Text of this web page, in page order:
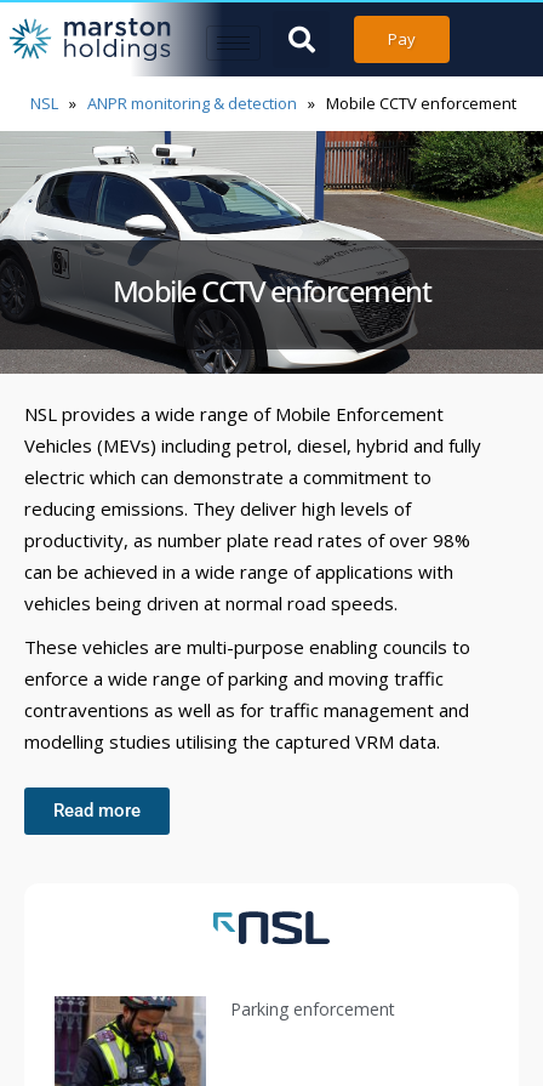
Pay
NSL » ANPR monitoring & detection » Mobile CCTV enforcement
Mobile CCTV enforcement
NSL provides a wide range of Mobile Enforcement
Vehicles (MEVs) including petrol, diesel, hybrid and fully
electric which can demonstrate a commitment to
reducing emissions. They deliver high levels of
productivity, as number plate read rates of over 98%
can be achieved in a wide range of applications with
vehicles being driven at normal road speeds.
These vehicles are multi-purpose enabling councils to
enforce a wide range of parking and moving traffic
contraventions as well as for traffic management and
modelling studies utilising the captured VRM data.
Read more
Parking enforcement